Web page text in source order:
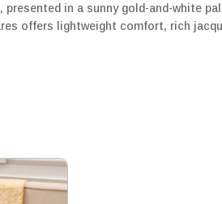
presented in a sunny gold-and-white
offers lightweight comfort, rich